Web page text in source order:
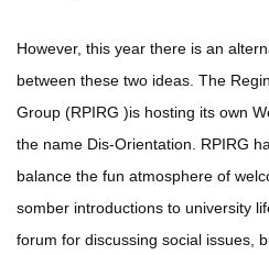
However, this year there is an
between these two ideas. The
Group (RPIRG )is hosting its own
the name Dis-Orientation. RPIRG
balance the fun atmosphere of
somber introductions to university
forum for discussing social issues,